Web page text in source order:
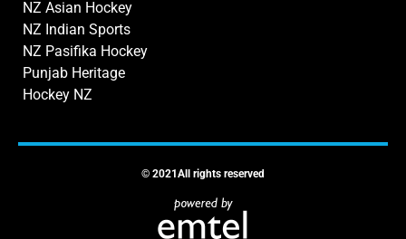
NZ Asian Hockey
NZ Indian Sports
NZ Pasifika Hockey
Punjab Heritage
Hockey NZ
© 2021All rights reserved